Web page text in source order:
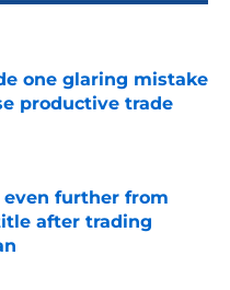
one glaring mistake
productive trade
Date
even further from
after trading
Date